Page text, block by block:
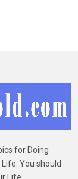
for Doing
You should